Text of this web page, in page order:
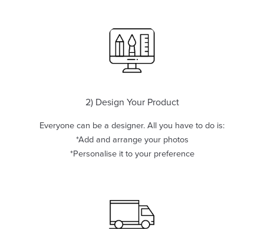
2) Design Your Product
Everyone can be a designer. All you have to do is:
*Add and arrange your photos
*Personalise it to your preference